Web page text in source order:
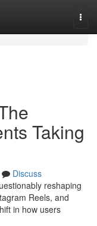
Taking
Discuss
reshaping
Reels, and
in how users